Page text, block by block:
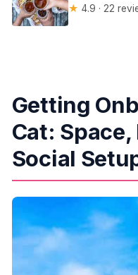
★ 4.9 · 22
Getting
Cat:
Social